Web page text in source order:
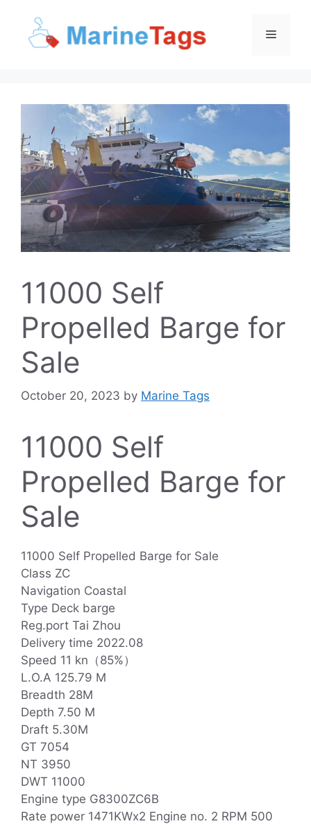
content
Menu
11000 Self
Propelled Barge for
Sale
October 20, 2023 by Marine Tags
11000 Self
Propelled Barge for
Sale
11000 Self Propelled Barge for Sale
Class ZC
Navigation Coastal
Type Deck barge
Reg.port Tai Zhou
Delivery time 2022.08
Speed 11 kn（85%）
L.O.A 125.79 M
Breadth 28M
Depth 7.50 M
Draft 5.30M
GT 7054
NT 3950
DWT 11000
Engine type G8300ZC6B
Rate power 1471KWx2 Engine no. 2 RPM 500